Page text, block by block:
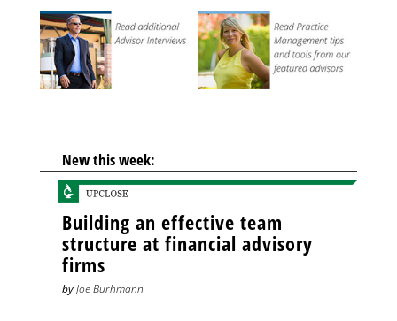
New this week:
Building an effective team
structure at financial advisory
firms
byJoe Burhmann